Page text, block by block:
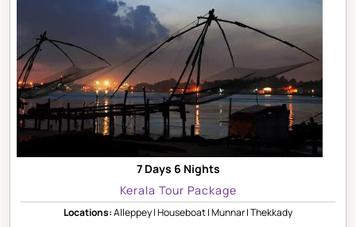
7 Days 6 Nights
Kerala Tour Package
Locations:Alleppey | Houseboat | Munnar | Thekkady